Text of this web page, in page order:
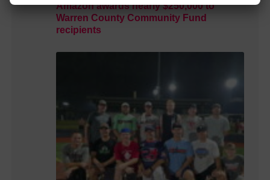
Amazon awards nearly $250,000 to
Warren County Community Fund
recipients